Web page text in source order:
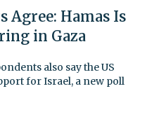
Agree: Hamas Is
in Gaza
also say the US
for Israel, a new poll